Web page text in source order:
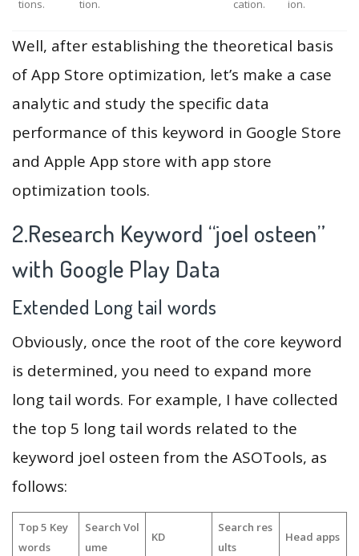
tions.
tion.
cation.
ion.
Well, after establishing the theoretical basis
of App Store optimization, let’s make a case
analytic and study the specific data
performance of this keyword in Google Store
and Apple App store with app store
optimization tools.
2.Research Keyword “joel osteen”
with Google Play Data
Extended Long tail words
Obviously, once the root of the core keyword
is determined, you need to expand more
long tail words. For example, I have collected
the top 5 long tail words related to the
keyword joel osteen from the ASOTools, as
follows:
Top 5 Key
words
Search Vol
ume
KD
Search res
ults
Head apps